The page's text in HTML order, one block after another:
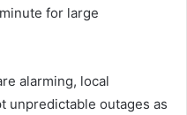
for large
alarming, local
unpredictable outages as